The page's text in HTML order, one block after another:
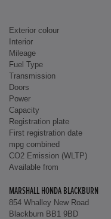
Exterior colour
Interior
Mileage
Fuel Type
Transmission
Doors
Power
Capacity
Registration plate
First registration date
mpg combined
CO2 Emission (WLTP)
Available from
MARSHALL HONDA BLACKBURN
854 Whalley New Road
Blackburn BB1 9BD